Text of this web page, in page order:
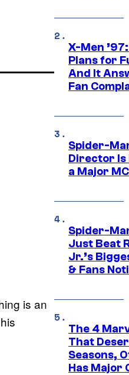
is an
X-Men
Plans for
And It
Fan
Spider-
Director Is
a Major
Spider-
Just Beat
Jr.’s
& Fans
The 4
That
Seasons,
Has Major